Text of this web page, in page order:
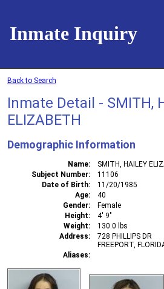
Inmate Inquiry
Back to Search
Inmate Detail - SMITH,
ELIZABETH
Demographic Information
Name
SMITH, HAILEY
Subject Number
11106
Date of Birth
11/20/1985
Age
40
Gender
Female
Height
4' 9"
Weight
130.0 lbs
Address
728 PHILLIPS DR
FREEPORT,
Aliases